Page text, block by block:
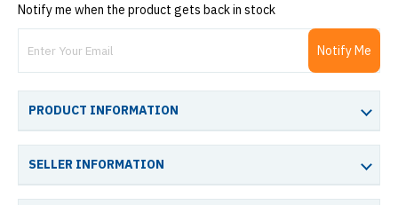
Notify me when the product gets back in stock
Notify Me
PRODUCT INFORMATION
SELLER INFORMATION